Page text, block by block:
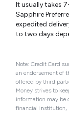
It usually takes
Sapphire
expedited
to two days
Note: Credit Card
an endorsement of
offered by third
Money strives to
information may be
financial institution,